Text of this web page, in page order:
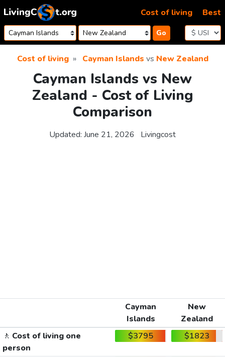
Skip to content
Go
Cost of living Best
Cost of living Cayman Islands vs New Zealand
Cayman Islands vs New
Zealand - Cost of Living
Comparison
Updated: June 21, 2026 Livingcost
Cayman
Islands
New
Zealand
🚶 Cost of living one
person
$3795 $1823